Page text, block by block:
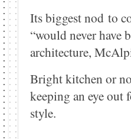
Its biggest nod to
“would never have
architecture,
Bright kitchen or
keeping an eye out
style.